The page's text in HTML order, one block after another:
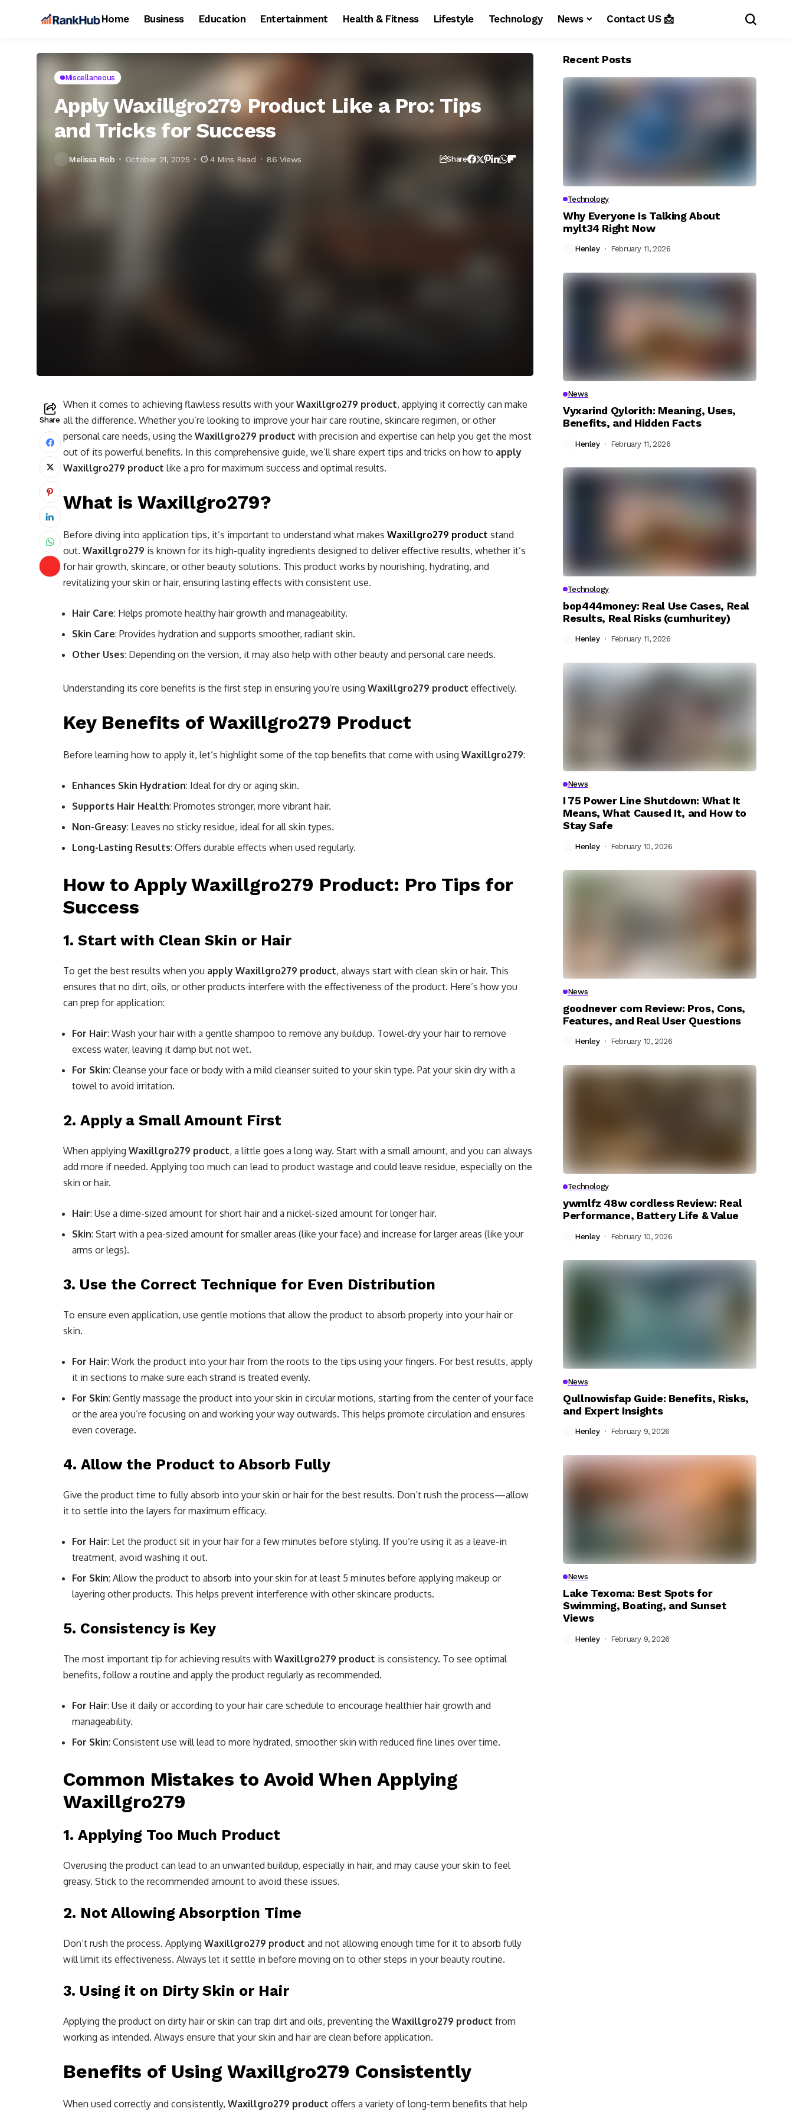
Home Business Education Entertainment Health & Fitness Lifestyle Technology News Contact US 📩
Miscellaneous
Apply Waxillgro279 Product Like a Pro: Tips
and Tricks for Success
Melissa Rob October 21, 2025 4 Mins Read 86 Views Share
Share
When it comes to achieving flawless results with yourWaxillgro279 product, applying it correctly can make
all the difference. Whether you’re looking to improve your hair care routine, skincare regimen, or other
personal care needs, using the Waxillgro279 product with precision and expertise can help you get the most
out of its powerful benefits. In this comprehensive guide, we’ll share expert tips and tricks on how to apply
Waxillgro279 product like a pro for maximum success and optimal results.
What is Waxillgro279?
Before diving into application tips, it’s important to understand what makes Waxillgro279 product stand
out. Waxillgro279 is known for its high-quality ingredients designed to deliver effective results, whether it’s
for hair growth, skincare, or other beauty solutions. This product works by nourishing, hydrating, and
revitalizing your skin or hair, ensuring lasting effects with consistent use.
Hair Care: Helps promote healthy hair growth and manageability.
Skin Care: Provides hydration and supports smoother, radiant skin.
Other Uses: Depending on the version, it may also help with other beauty and personal care needs.
Understanding its core benefits is the first step in ensuring you’re using Waxillgro279 product effectively.
Key Benefits of Waxillgro279 Product
Before learning how to apply it, let’s highlight some of the top benefits that come with using Waxillgro279:
Enhances Skin Hydration: Ideal for dry or aging skin.
Supports Hair Health: Promotes stronger, more vibrant hair.
Non-Greasy: Leaves no sticky residue, ideal for all skin types.
Long-Lasting Results: Offers durable effects when used regularly.
How to Apply Waxillgro279 Product: Pro Tips for
Success
1. Start with Clean Skin or Hair
To get the best results when you apply Waxillgro279 product, always start with clean skin or hair. This
ensures that no dirt, oils, or other products interfere with the effectiveness of the product. Here’s how you
can prep for application:
For Hair: Wash your hair with a gentle shampoo to remove any buildup. Towel-dry your hair to remove
excess water, leaving it damp but not wet.
For Skin: Cleanse your face or body with a mild cleanser suited to your skin type. Pat your skin dry with a
towel to avoid irritation.
2. Apply a Small Amount First
When applying Waxillgro279 product, a little goes a long way. Start with a small amount, and you can always
add more if needed. Applying too much can lead to product wastage and could leave residue, especially on the
skin or hair.
Hair: Use a dime-sized amount for short hair and a nickel-sized amount for longer hair.
Skin: Start with a pea-sized amount for smaller areas (like your face) and increase for larger areas (like your
arms or legs).
3. Use the Correct Technique for Even Distribution
To ensure even application, use gentle motions that allow the product to absorb properly into your hair or
skin.
For Hair: Work the product into your hair from the roots to the tips using your fingers. For best results, apply
it in sections to make sure each strand is treated evenly.
For Skin: Gently massage the product into your skin in circular motions, starting from the center of your face
or the area you’re focusing on and working your way outwards. This helps promote circulation and ensures
even coverage.
4. Allow the Product to Absorb Fully
Give the product time to fully absorb into your skin or hair for the best results. Don’t rush the process—allow
it to settle into the layers for maximum efficacy.
For Hair: Let the product sit in your hair for a few minutes before styling. If you’re using it as a leave-in
treatment, avoid washing it out.
For Skin: Allow the product to absorb into your skin for at least 5 minutes before applying makeup or
layering other products. This helps prevent interference with other skincare products.
5. Consistency is Key
The most important tip for achieving results with Waxillgro279 product is consistency. To see optimal
benefits, follow a routine and apply the product regularly as recommended.
For Hair: Use it daily or according to your hair care schedule to encourage healthier hair growth and
manageability.
For Skin: Consistent use will lead to more hydrated, smoother skin with reduced fine lines over time.
Common Mistakes to Avoid When Applying
Waxillgro279
1. Applying Too Much Product
Overusing the product can lead to an unwanted buildup, especially in hair, and may cause your skin to feel
greasy. Stick to the recommended amount to avoid these issues.
2. Not Allowing Absorption Time
Don’t rush the process. Applying Waxillgro279 product and not allowing enough time for it to absorb fully
will limit its effectiveness. Always let it settle in before moving on to other steps in your beauty routine.
3. Using it on Dirty Skin or Hair
Applying the product on dirty hair or skin can trap dirt and oils, preventing the Waxillgro279 product from
working as intended. Always ensure that your skin and hair are clean before application.
Benefits of Using Waxillgro279 Consistently
When used correctly and consistently, Waxillgro279 product offers a variety of long-term benefits that help
Recent Posts
Technology
Why Everyone Is Talking About
mylt34 Right Now
Henley February 11, 2026
News
Vyxarind Qylorith: Meaning, Uses,
Benefits, and Hidden Facts
Henley February 11, 2026
Technology
bop444money: Real Use Cases, Real
Results, Real Risks (cumhuritey)
Henley February 11, 2026
News
I 75 Power Line Shutdown: What It
Means, What Caused It, and How to
Stay Safe
Henley February 10, 2026
News
goodnever com Review: Pros, Cons,
Features, and Real User Questions
Henley February 10, 2026
Technology
ywmlfz 48w cordless Review: Real
Performance, Battery Life & Value
Henley February 10, 2026
News
Qullnowisfap Guide: Benefits, Risks,
and Expert Insights
Henley February 9, 2026
News
Lake Texoma: Best Spots for
Swimming, Boating, and Sunset
Views
Henley February 9, 2026